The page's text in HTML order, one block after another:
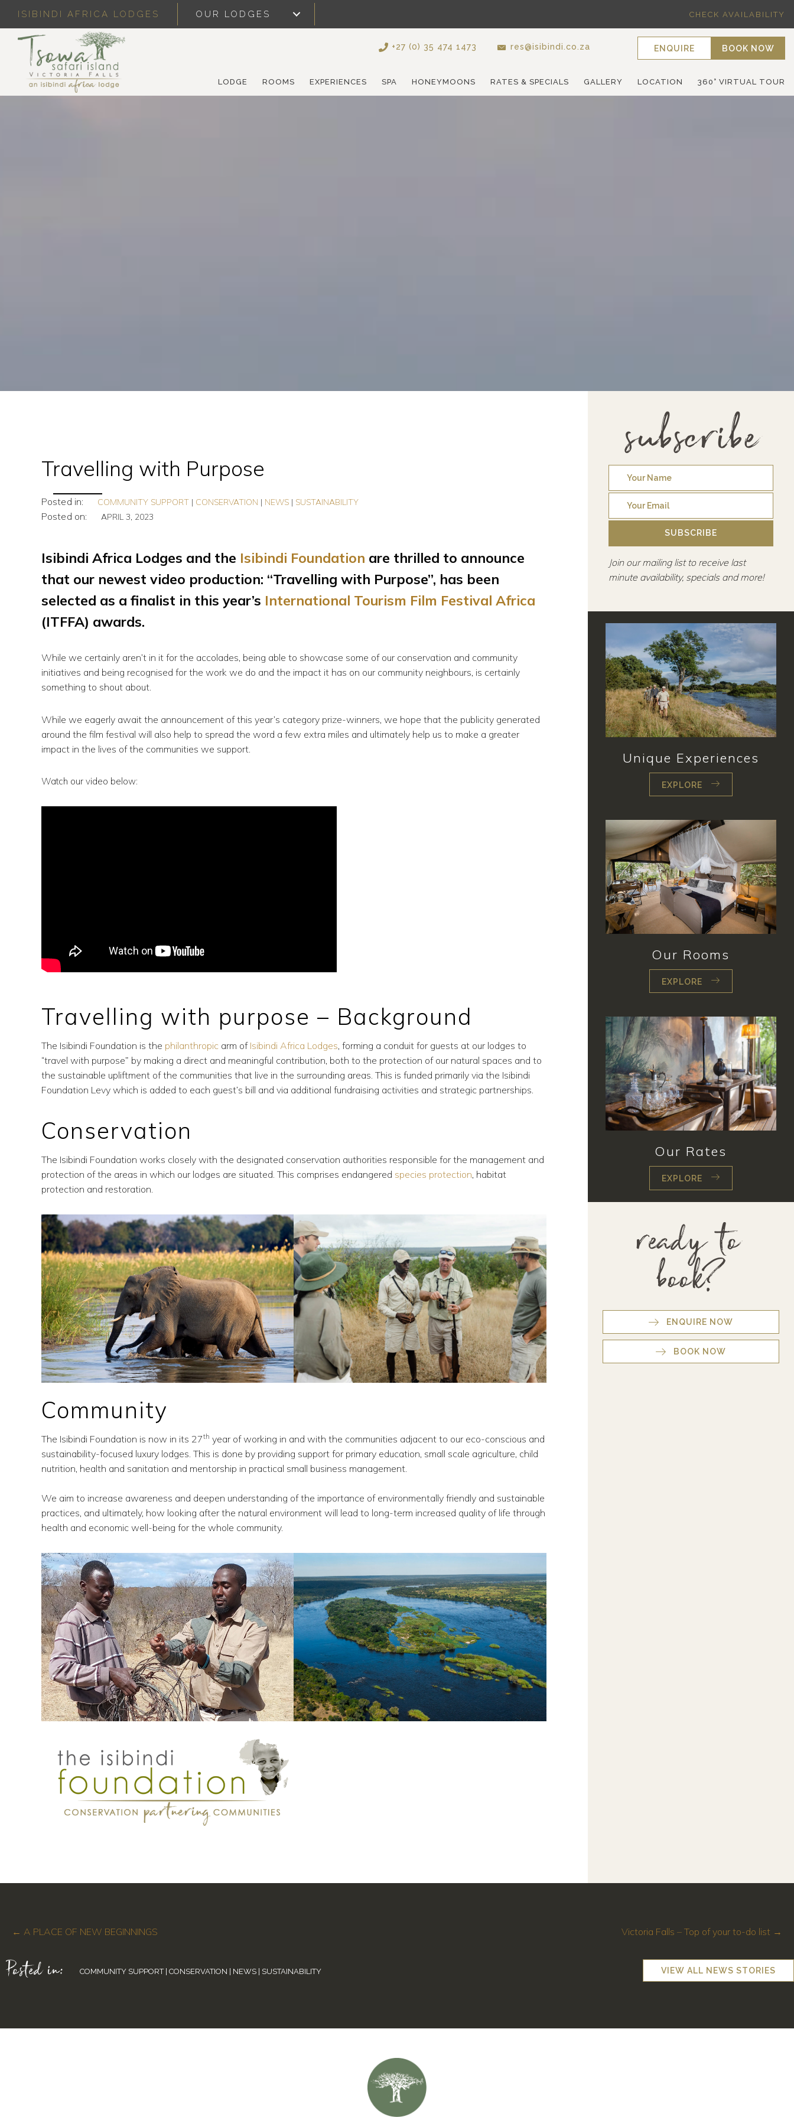
ISIBINDI AFRICA LODGES OUR LODGES CHECK AVAILABILITY
+27 (0) 35 474 1473 res@isibindi.co.za ENQUIRE BOOK NOW
LODGE ROOMS EXPERIENCES SPA HONEYMOONS RATES & SPECIALS GALLERY LOCATION 360° VIRTUAL TOUR
Travelling with Purpose
Posted in: COMMUNITY SUPPORT | CONSERVATION | NEWS | SUSTAINABILITY
Posted on: APRIL 3, 2023
Isibindi Africa Lodges and the Isibindi Foundation are thrilled to announce
that our newest video production: “Travelling with Purpose”, has been
selected as a finalist in this year’s International Tourism Film Festival Africa
(ITFFA) awards.
While we certainly aren’t in it for the accolades, being able to showcase some of our conservation and community
initiatives and being recognised for the work we do and the impact it has on our community neighbours, is certainly
something to shout about.
While we eagerly await the announcement of this year’s category prize-winners, we hope that the publicity generated
around the film festival will also help to spread the word a few extra miles and ultimately help us to make a greater
impact in the lives of the communities we support.
Watch our video below:
Travelling with purpose – Background
The Isibindi Foundation is the philanthropic arm of Isibindi Africa Lodges, forming a conduit for guests at our lodges to
“travel with purpose” by making a direct and meaningful contribution, both to the protection of our natural spaces and to
the sustainable upliftment of the communities that live in the surrounding areas. This is funded primarily via the Isibindi
Foundation Levy which is added to each guest’s bill and via additional fundraising activities and strategic partnerships.
Conservation
The Isibindi Foundation works closely with the designated conservation authorities responsible for the management and
protection of the areas in which our lodges are situated. This comprises endangered species protection, habitat
protection and restoration.
Community
The Isibindi Foundation is now in its 27th year of working in and with the communities adjacent to our eco-conscious and
sustainability-focused luxury lodges. This is done by providing support for primary education, small scale agriculture, child
nutrition, health and sanitation and mentorship in practical small business management.
We aim to increase awareness and deepen understanding of the importance of environmentally friendly and sustainable
practices, and ultimately, how looking after the natural environment will lead to long-term increased quality of life through
health and economic well-being for the whole community.
subscribe
SUBSCRIBE
Join our mailing list to receive last
minute availability, specials and more!
Unique Experiences
EXPLORE
Our Rooms
EXPLORE
Our Rates
EXPLORE
ready to
book?
ENQUIRE NOW
BOOK NOW
Posts
navigation
← A PLACE OF NEW BEGINNINGS Victoria Falls – Top of your to-do list →
Posted in: COMMUNITY SUPPORT|CONSERVATION | NEWS | SUSTAINABILITY VIEW ALL NEWS STORIES